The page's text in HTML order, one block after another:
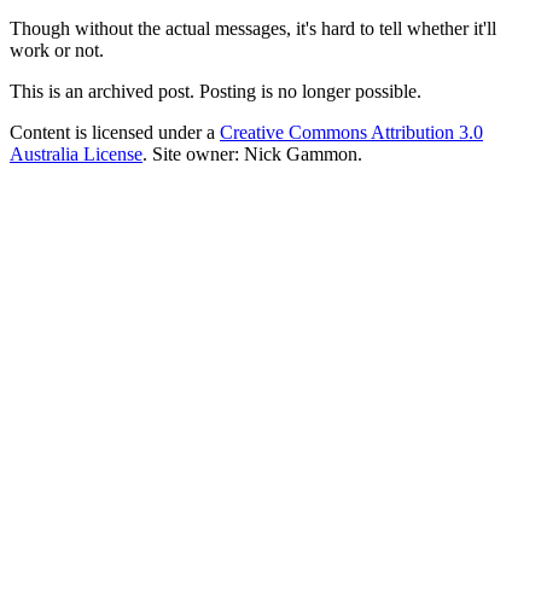
Though without the actual messages, it's hard to tell whether it'll
work or not.
This is an archived post. Posting is no longer possible.
Content is licensed under a Creative Commons Attribution 3.0
Australia License. Site owner: Nick Gammon.